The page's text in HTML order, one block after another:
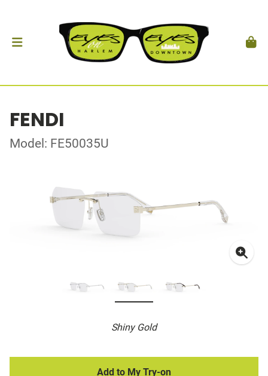
FENDI
Model: FE50035U
Shiny Gold
Add to My Try-on